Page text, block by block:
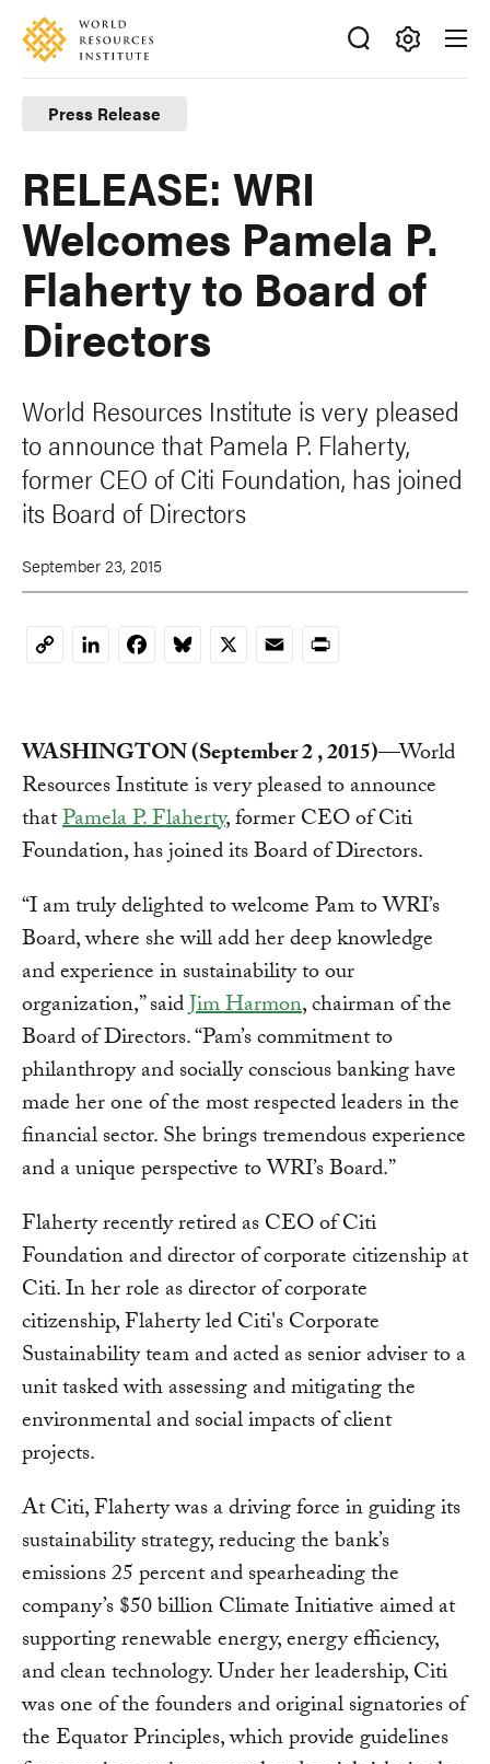
Skip
main
content
Accessibility
Making
Big
Ideas
Happen
Press Release
RELEASE: WRI
Welcomes Pamela P.
Flaherty to Board of
Directors
World Resources Institute is very pleased
to announce that Pamela P. Flaherty,
former CEO of Citi Foundation, has joined
its Board of Directors
September 23, 2015
CopyLinkedInFacebookBluesky
X EmailPrint
WASHINGTON (September 2 , 2015)—World
Resources Institute is very pleased to announce
thatPamela P. Flaherty, former CEO of Citi
Foundation, has joined its Board of Directors.
“I am truly delighted to welcome Pam to WRI’s
Board, where she will add her deep knowledge
and experience in sustainability to our
organization,” saidJim Harmon, chairman of the
Board of Directors. “Pam’s commitment to
philanthropy and socially conscious banking have
made her one of the most respected leaders in the
financial sector. She brings tremendous experience
and a unique perspective to WRI’s Board.”
Flaherty recently retired as CEO of Citi
Foundation and director of corporate citizenship at
Citi. In her role as director of corporate
citizenship, Flaherty led Citi's Corporate
Sustainability team and acted as senior adviser to a
unit tasked with assessing and mitigating the
environmental and social impacts of client
projects.
At Citi, Flaherty was a driving force in guiding its
sustainability strategy, reducing the bank’s
emissions 25 percent and spearheading the
company’s $50 billion Climate Initiative aimed at
supporting renewable energy, energy efficiency,
and clean technology. Under her leadership, Citi
was one of the founders and original signatories of
the Equator Principles, which provide guidelines